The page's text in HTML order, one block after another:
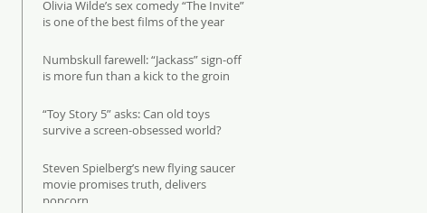
Olivia Wilde’s sex comedy “The Invite”
is one of the best films of the year
Numbskull farewell: “Jackass” sign-off
is more fun than a kick to the groin
“Toy Story 5” asks: Can old toys
survive a screen-obsessed world?
Steven Spielberg’s new flying saucer
movie promises truth, delivers
popcorn